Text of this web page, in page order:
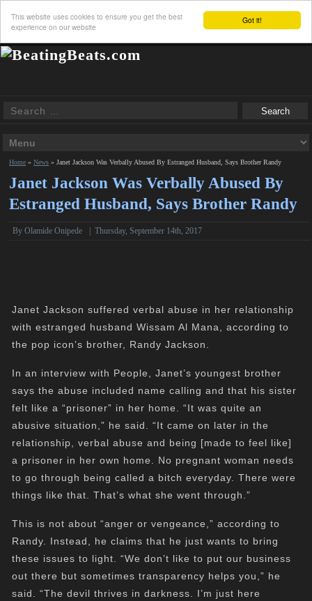
Got it!
This website uses cookies to ensure you get the best
experience on our website
Home »News »Janet Jackson Was Verbally Abused By Estranged Husband, Says Brother Randy
Janet Jackson Was Verbally Abused By
Estranged Husband, Says Brother Randy
ByOlamide Onipede |Thursday, September 14th, 2017
Janet Jackson suffered verbal abuse in her relationship
with estranged husband Wissam Al Mana, according to
the pop icon’s brother, Randy Jackson.
In an interview with People, Janet’s youngest brother
says the abuse included name calling and that his sister
felt like a “prisoner” in her home. “It was quite an
abusive situation,” he said. “It came on later in the
relationship, verbal abuse and being [made to feel like]
a prisoner in her own home. No pregnant woman needs
to go through being called a bitch everyday. There were
things like that. That’s what she went through.”
This is not about “anger or vengeance,” according to
Randy. Instead, he claims that he just wants to bring
these issues to light. “We don’t like to put our business
out there but sometimes transparency helps you,” he
said. “The devil thrives in darkness. I’m just here